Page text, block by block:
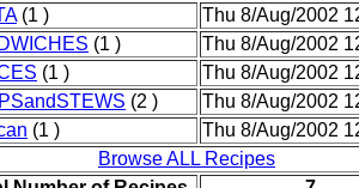
(1 )
Thu 8/Aug/2002
(1 )
Thu 8/Aug/2002
(1 )
Thu 8/Aug/2002
(2 )
Thu 8/Aug/2002
(1 )
Thu 8/Aug/2002
Browse ALL Recipes